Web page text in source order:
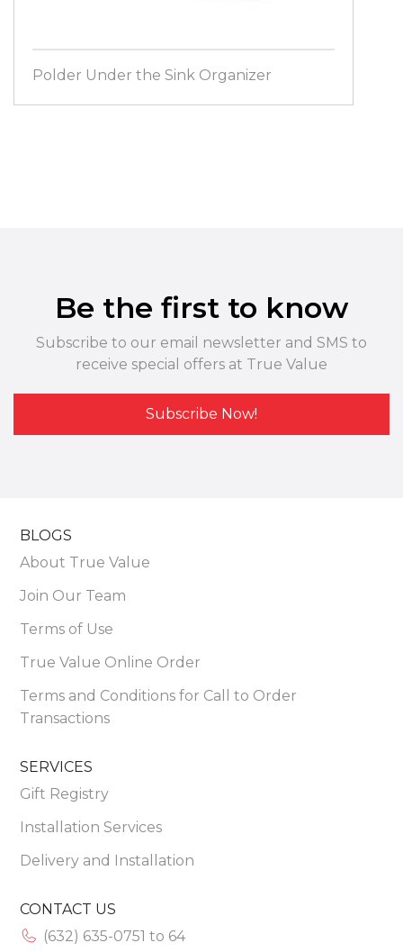
Polder Under the Sink Organizer
Be the first to know
Subscribe to our email newsletter and SMS to
receive special offers at True Value
Subscribe Now!
BLOGS
About True Value
Join Our Team
Terms of Use
True Value Online Order
Terms and Conditions for Call to Order
Transactions
SERVICES
Gift Registry
Installation Services
Delivery and Installation
CONTACT US
(632) 635-0751 to 64